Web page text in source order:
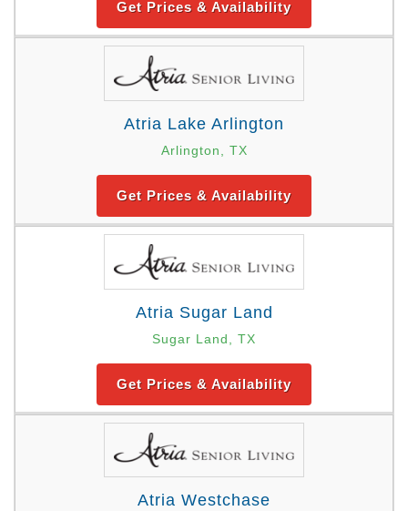
Get Prices & Availability
Atria Lake Arlington
Arlington, TX
Get Prices & Availability
Atria Sugar Land
Sugar Land, TX
Get Prices & Availability
Atria Westchase